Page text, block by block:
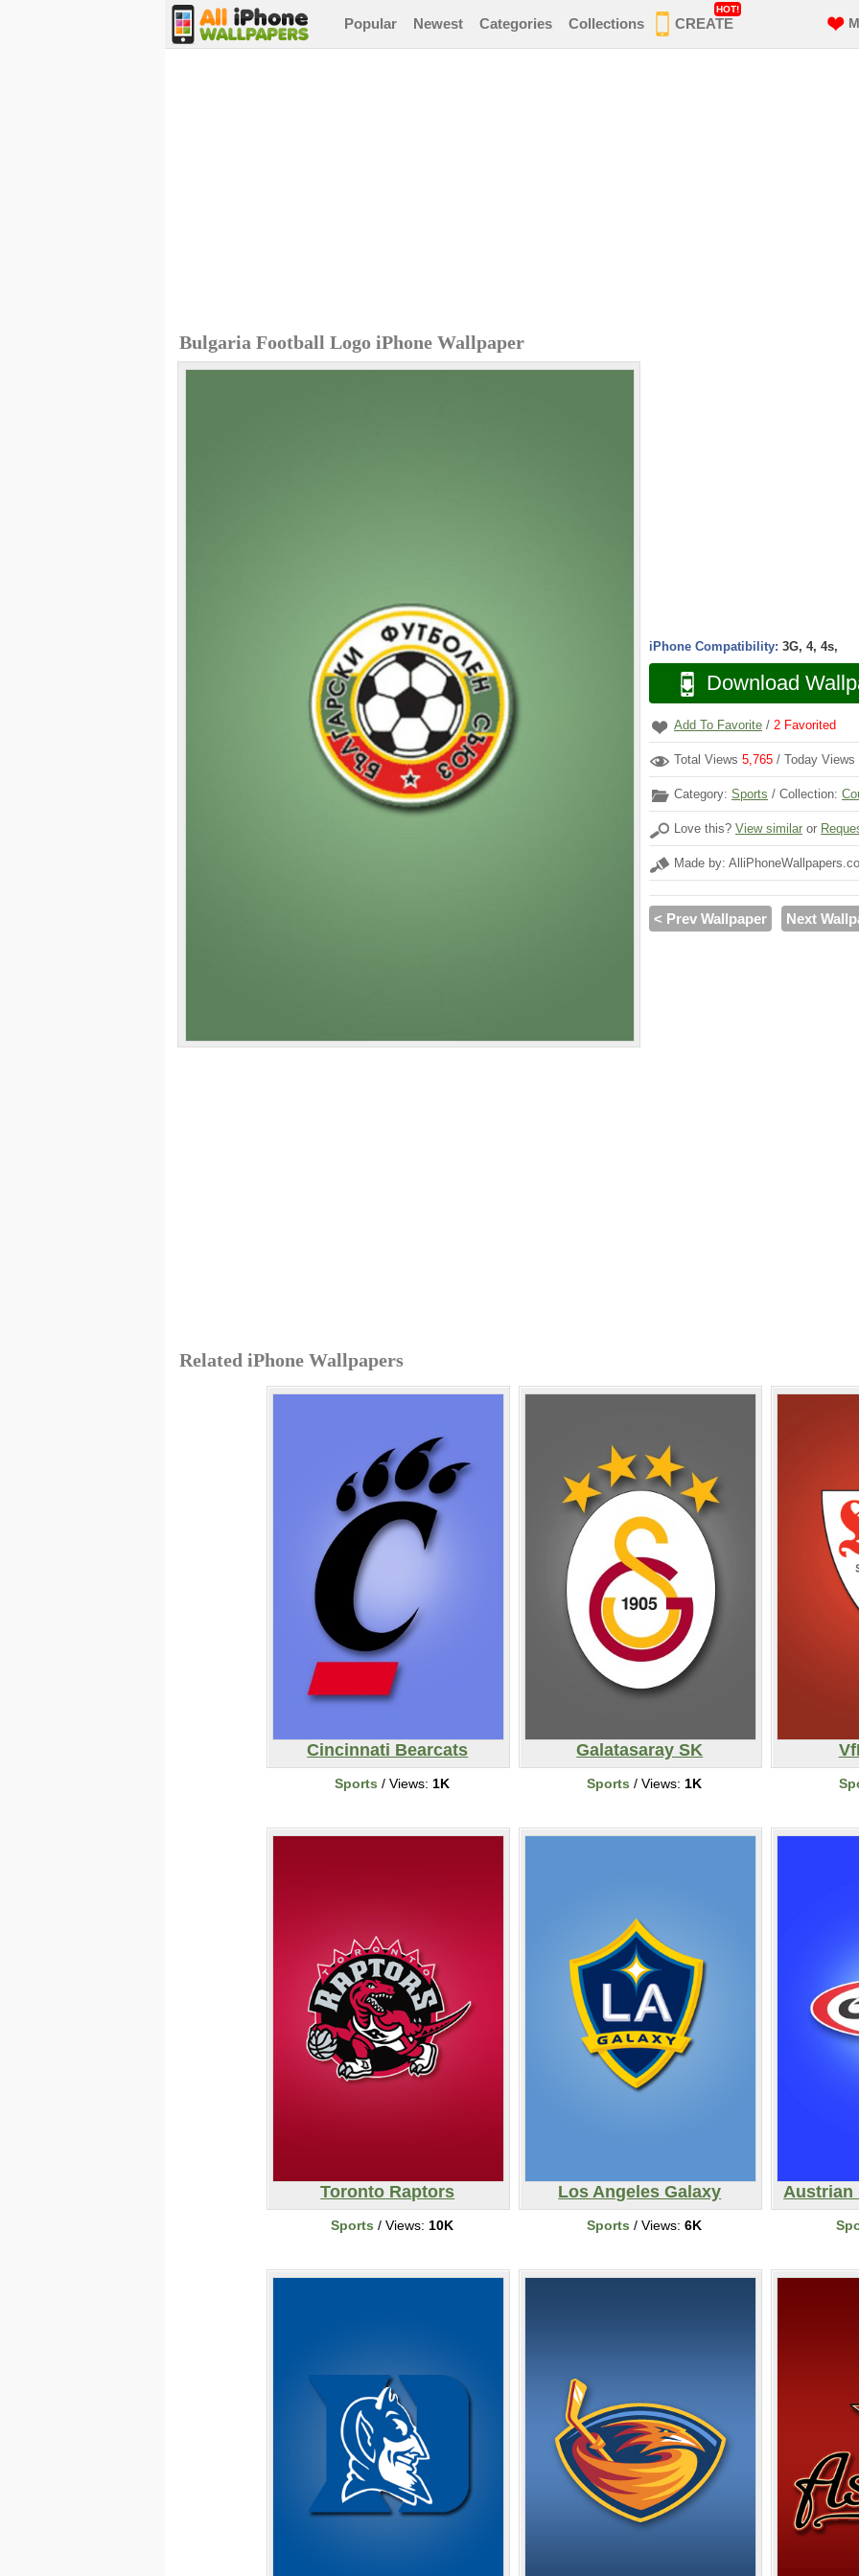
Popular Newest Categories Collections CREATE
HOT!
Bulgaria Football Logo iPhone Wallpaper
iPhone Compatibility: 3G, 4, 4s,
Download
Add To Favorite / 2 Favorited
Total Views 5,765 / Today Views
Category: Sports / Collection:
Love this? View similar or
Made by:
< Prev Wallpaper Next
Related iPhone Wallpapers
Cincinnati Bearcats
Sports / Views: 1K
Galatasaray SK
Sports / Views: 1K
Toronto Raptors
Sports / Views: 10K
Los Angeles Galaxy
Sports / Views: 6K
Austrian